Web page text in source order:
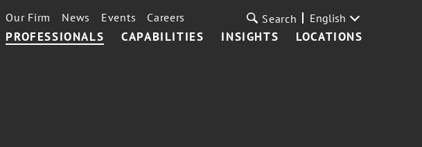
PROFESSIONALS CAPABILITIES INSIGHTS LOCATIONS
Our Firm News Events Careers Search English